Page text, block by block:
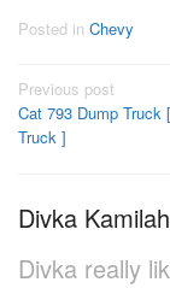
Posted in Chevy
Post
navigation
Previous post
Cat 793 Dump Truck
Truck ]
Divka Kamilah
Divka really